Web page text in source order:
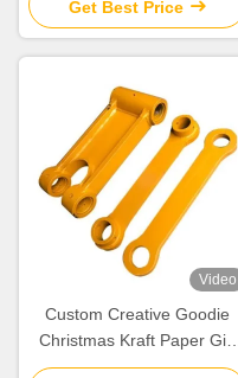
Xmas Decorative Party
Get Best Price
Video
Custom Creative Goodie
Christmas Kraft Paper Gift
Bag with Your Own Logo for